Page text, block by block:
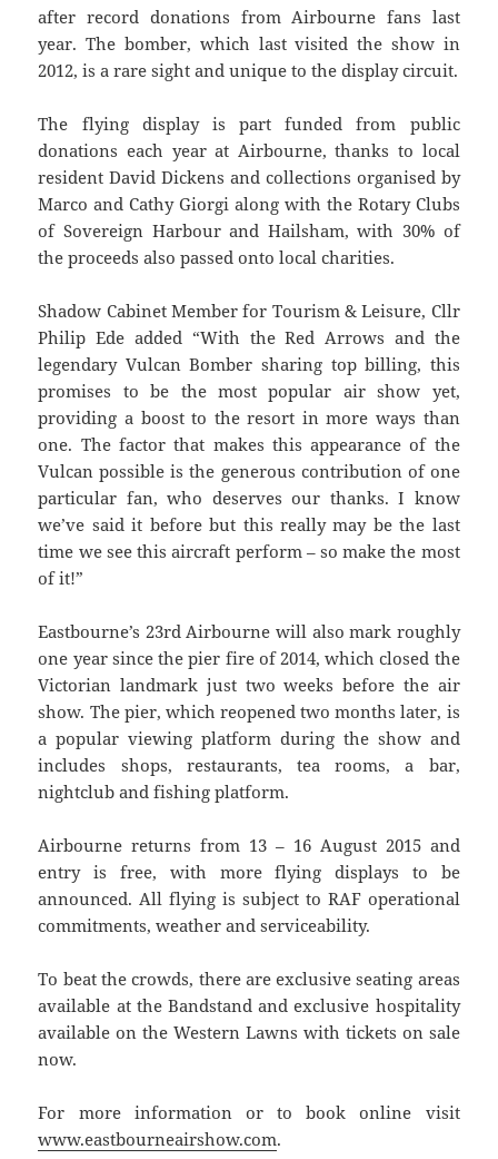
after record donations from Airbourne fans last
year. The bomber, which last visited the show in
2012, is a rare sight and unique to the display circuit.
The flying display is part funded from public
donations each year at Airbourne, thanks to local
resident David Dickens and collections organised by
Marco and Cathy Giorgi along with the Rotary Clubs
of Sovereign Harbour and Hailsham, with 30% of
the proceeds also passed onto local charities.
Shadow Cabinet Member for Tourism & Leisure, Cllr
Philip Ede added “With the Red Arrows and the
legendary Vulcan Bomber sharing top billing, this
promises to be the most popular air show yet,
providing a boost to the resort in more ways than
one. The factor that makes this appearance of the
Vulcan possible is the generous contribution of one
particular fan, who deserves our thanks. I know
we’ve said it before but this really may be the last
time we see this aircraft perform – so make the most
of it!”
Eastbourne’s 23rd Airbourne will also mark roughly
one year since the pier fire of 2014, which closed the
Victorian landmark just two weeks before the air
show. The pier, which reopened two months later, is
a popular viewing platform during the show and
includes shops, restaurants, tea rooms, a bar,
nightclub and fishing platform.
Airbourne returns from 13 – 16 August 2015 and
entry is free, with more flying displays to be
announced. All flying is subject to RAF operational
commitments, weather and serviceability.
To beat the crowds, there are exclusive seating areas
available at the Bandstand and exclusive hospitality
available on the Western Lawns with tickets on sale
now.
For more information or to book online visit
www.eastbourneairshow.com.